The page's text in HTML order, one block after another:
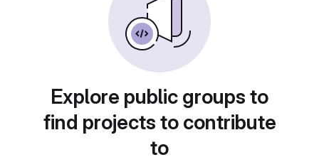
Explore public groups to
find projects to contribute
to